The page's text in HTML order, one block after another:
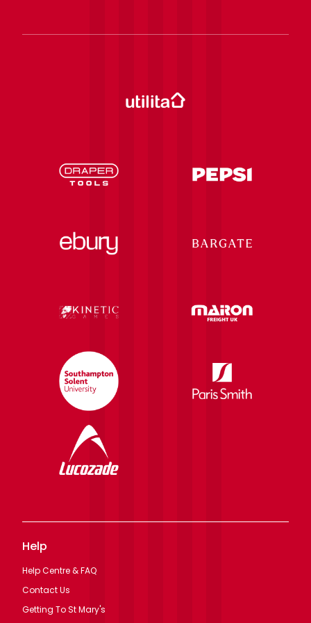
Help
Help Centre & FAQ
Contact Us
Getting To St Mary's